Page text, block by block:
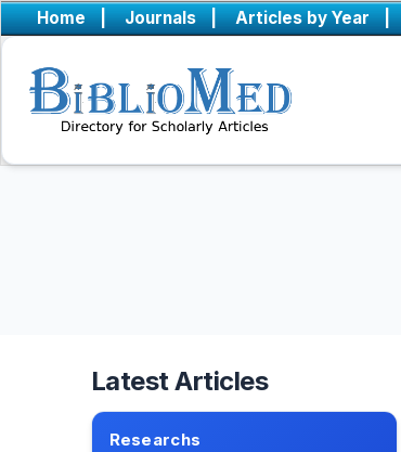
Home | Journals | Articles by Year |
Latest Articles
Researchs